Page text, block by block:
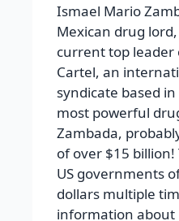
Ismael Mario
Mexican drug
current top leader
Cartel, an
syndicate based in
most powerful
Zambada,
of over $15
US governments
dollars multiple
information about